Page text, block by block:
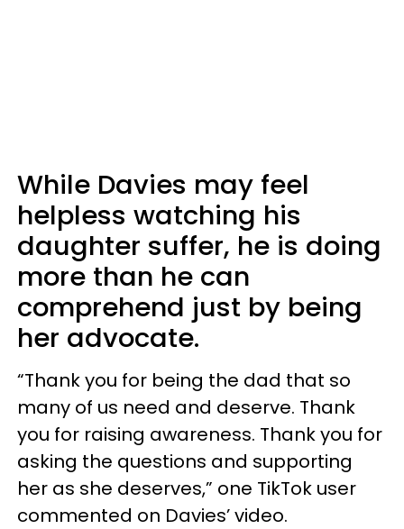
While Davies may feel
helpless watching his
daughter suffer, he is doing
more than he can
comprehend just by being
her advocate.
“Thank you for being the dad that so
many of us need and deserve. Thank
you for raising awareness. Thank you for
asking the questions and supporting
her as she deserves,” one TikTok user
commented on Davies’ video.